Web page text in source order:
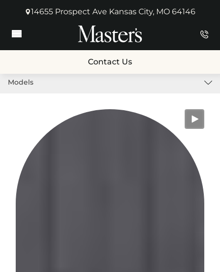
14655 Prospect Ave Kansas City, MO 64146
(opens in new tab)
Main Menu
Contact Us
Models